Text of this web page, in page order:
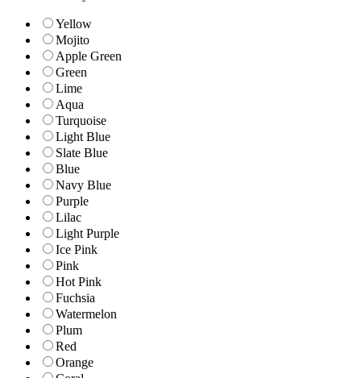
Yellow
Mojito
Apple Green
Green
Lime
Aqua
Turquoise
Light Blue
Slate Blue
Blue
Navy Blue
Purple
Lilac
Light Purple
Ice Pink
Pink
Hot Pink
Fuchsia
Watermelon
Plum
Red
Orange